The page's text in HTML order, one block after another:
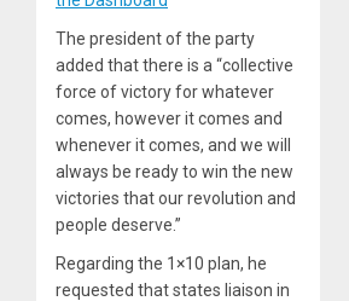
The president of the party
added that there is a “collective
force of victory for whatever
comes, however it comes and
whenever it comes, and we will
always be ready to win the new
victories that our revolution and
people deserve.”
Regarding the 1×10 plan, he
requested that states liaison in